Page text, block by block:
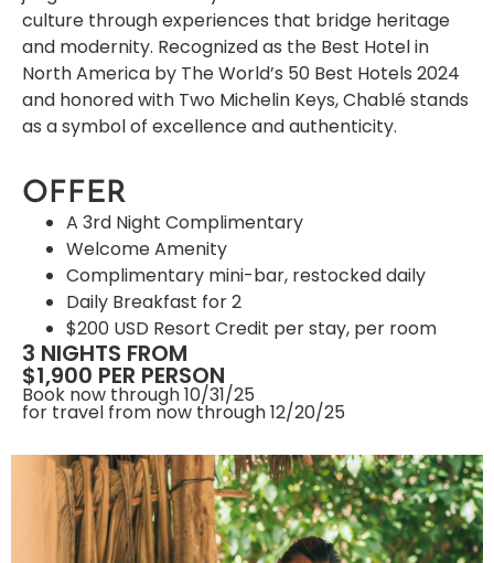
culture through experiences that bridge heritage
and modernity. Recognized as the Best Hotel in
North America by The World’s 50 Best Hotels 2024
and honored with Two Michelin Keys, Chablé stands
as a symbol of excellence and authenticity.
OFFER
A 3rd Night Complimentary
Welcome Amenity
Complimentary mini-bar, restocked daily
Daily Breakfast for 2
$200 USD Resort Credit per stay, per room
3 NIGHTS FROM
$1,900 PER PERSON
Book now through 10/31/25
for travel from now through 12/20/25